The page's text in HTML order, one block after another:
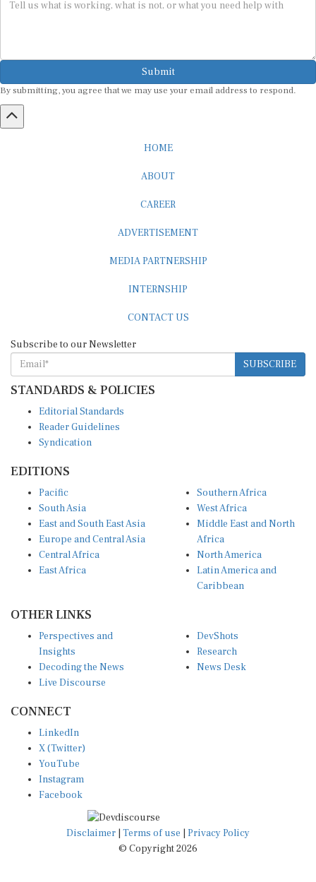
Submit
SUBSCRIBE
STANDARDS & POLICIES
Reader Guidelines
Syndication
South Asia
East and South East Asia
Europe and Central Asia
Central Africa
East Africa
West Africa
Middle East and North
Africa
North America
Latin America and
Caribbean
Insights
Decoding the News
Live Discourse
Research
News Desk
X (Twitter)
YouTube
Instagram
Facebook
Disclaimer|Terms of use
© Copyright 2026